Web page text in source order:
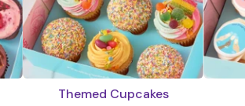
Themed Cupcakes